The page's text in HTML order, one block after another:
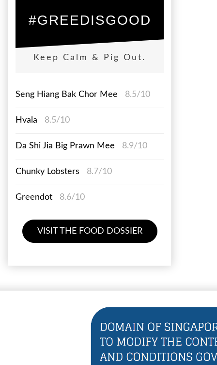
#GREEDISGOOD
Keep Calm & Pig Out.
Seng Hiang Bak Chor Mee 8.5/10
Hvala 8.5/10
Da Shi Jia Big Prawn Mee 8.9/10
Chunky Lobsters 8.7/10
Greendot 8.6/10
VISIT THE FOOD DOSSIER